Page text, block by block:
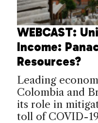
WEBCAST:
Income:
Resources?
Leading
Colombia and
its role in
toll of COVID-